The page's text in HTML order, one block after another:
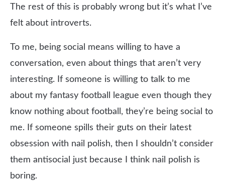
The rest of this is probably wrong but it’s what I’ve
felt about introverts.
To me, being social means willing to have a
conversation, even about things that aren’t very
interesting. If someone is willing to talk to me
about my fantasy football league even though they
know nothing about football, they’re being social to
me. If someone spills their guts on their latest
obsession with nail polish, then I shouldn’t consider
them antisocial just because I think nail polish is
boring.